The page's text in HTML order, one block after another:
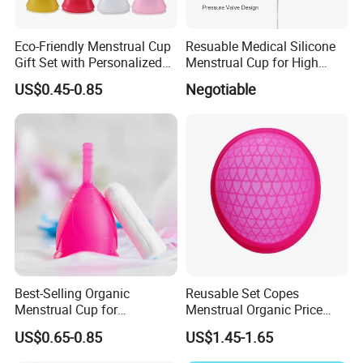
Eco-Friendly Menstrual Cup
Gift Set with Personalized
Packaging
US$0.45-0.85
Resuable Medical Silicone
Menstrual Cup for High
Negotiable
Best-Selling Organic
Menstrual Cup for
Sustainable Period Care
US$0.65-0.85
Reusable Set Copes
Menstrual Organic Price
Cups Wash Sterilizer
Silicone Menstrual Cups
US$1.45-1.65